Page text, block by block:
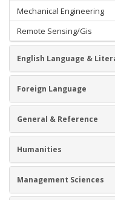
Mechanical Engineering
Remote Sensing/Gis
English Language &
Foreign Language
General & Reference
Humanities
Management Sciences